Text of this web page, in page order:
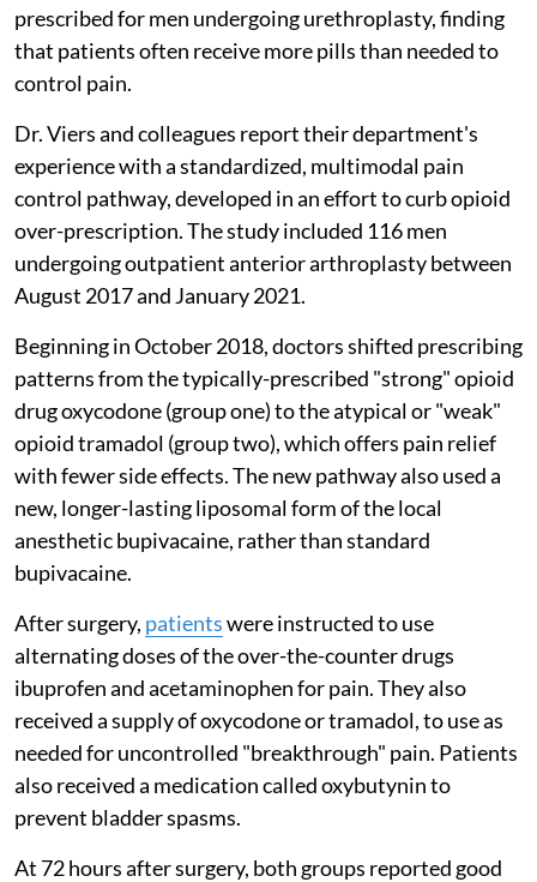
prescribed for men undergoing urethroplasty, finding
that patients often receive more pills than needed to
control pain.
Dr. Viers and colleagues report their department's
experience with a standardized, multimodal pain
control pathway, developed in an effort to curb opioid
over-prescription. The study included 116 men
undergoing outpatient anterior arthroplasty between
August 2017 and January 2021.
Beginning in October 2018, doctors shifted prescribing
patterns from the typically-prescribed "strong" opioid
drug oxycodone (group one) to the atypical or "weak"
opioid tramadol (group two), which offers pain relief
with fewer side effects. The new pathway also used a
new, longer-lasting liposomal form of the local
anesthetic bupivacaine, rather than standard
bupivacaine.
After surgery, patientswere instructed to use
alternating doses of the over-the-counter drugs
ibuprofen and acetaminophen for pain. They also
received a supply of oxycodone or tramadol, to use as
needed for uncontrolled "breakthrough" pain. Patients
also received a medication called oxybutynin to
prevent bladder spasms.
At 72 hours after surgery, both groups reported good